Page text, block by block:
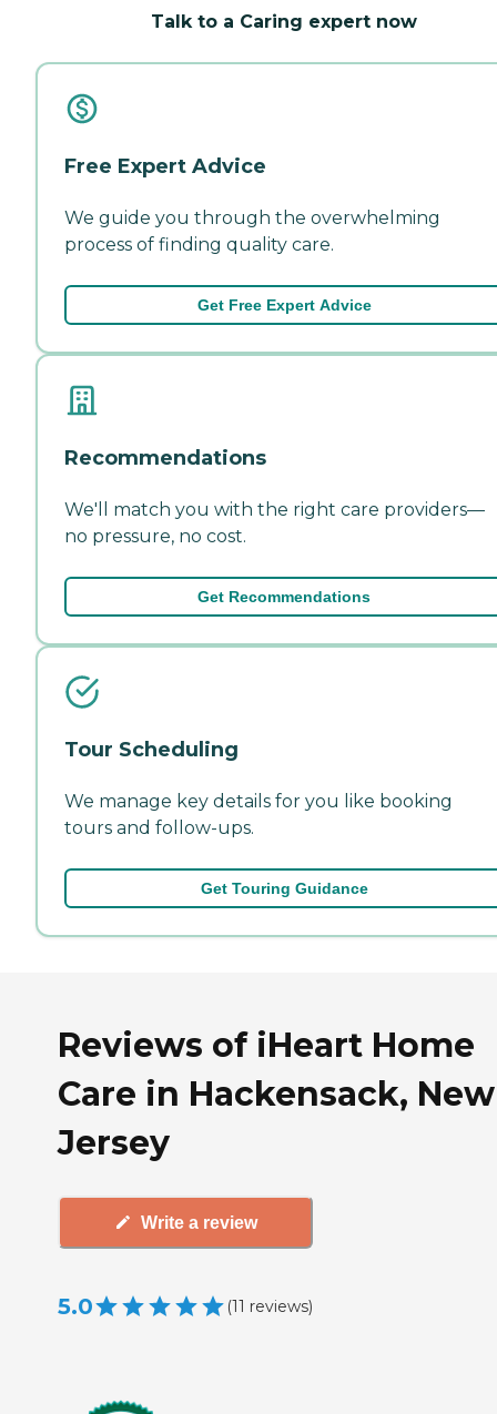
Talk to a Caring expert now
Free Expert Advice
We guide you through the overwhelming
process of finding quality care.
Get Free Expert Advice
Recommendations
We'll match you with the right care providers—
no pressure, no cost.
Get Recommendations
Tour Scheduling
We manage key details for you like booking
tours and follow-ups.
Get Touring Guidance
Reviews of iHeart Home
Care in Hackensack, New
Jersey
Write a review
5.0 (11 reviews)